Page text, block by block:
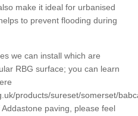
make it ideal for urbanised
to prevent flooding during
we can install which are
RBG surface; you can learn
products/sureset/somerset/
paving, please feel